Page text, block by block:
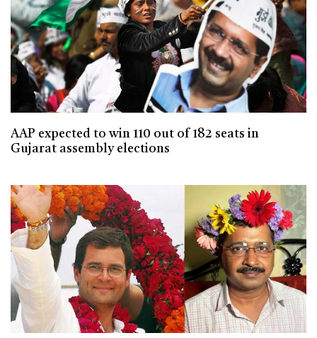
AAP expected to win 110 out of 182 seats in
Gujarat assembly elections